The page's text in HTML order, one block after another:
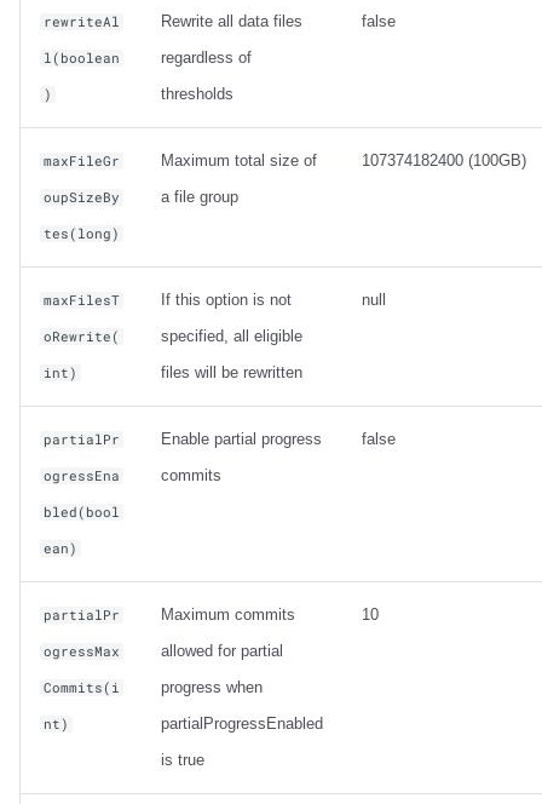
rewriteAl
l(boolean
)
Rewrite all data files
regardless of
thresholds
false
maxFileGr
oupSizeBy
tes(long)
Maximum total size of
a file group
107374182400 (100GB)
maxFilesT
oRewrite(
int)
If this option is not
specified, all eligible
files will be rewritten
null
partialPr
ogressEna
bled(bool
ean)
Enable partial progress
commits
false
partialPr
ogressMax
Commits(i
nt)
Maximum commits
allowed for partial
progress when
partialProgressEnabled
is true
10